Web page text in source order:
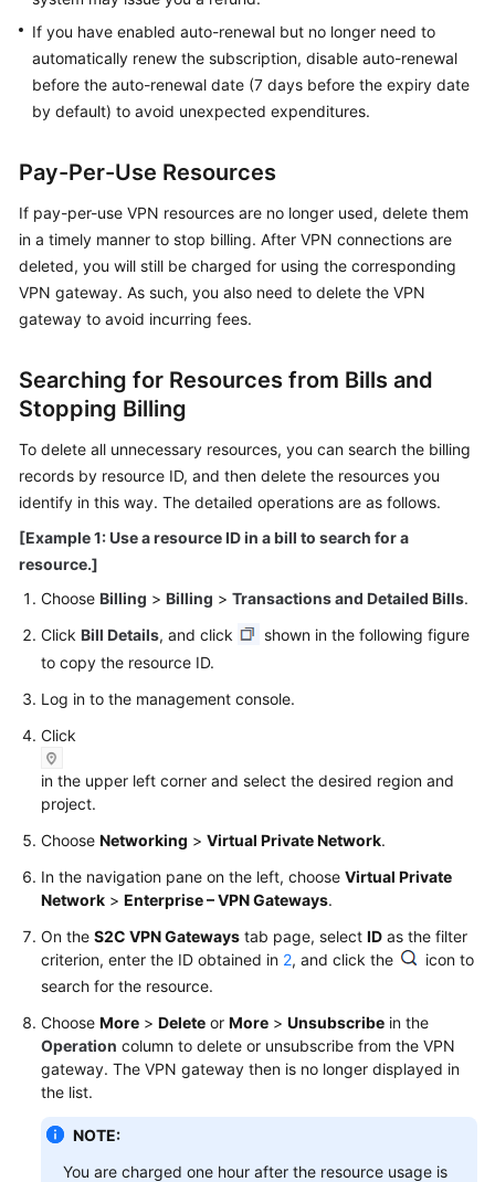
Administrator
Guide
Practices
Troubleshooting
FAQs
API
More
Documents
Videos
General
Reference
Shared
Service
Level
Agreement
White
Endpoints
Permissions
If you have enabled auto-renewal but no longer need to
automatically renew the subscription, disable auto-renewal
before the auto-renewal date (7 days before the expiry date
by default) to avoid unexpected expenditures.
Pay-Per-Use Resources
If pay-per-use VPN resources are no longer used, delete them
in a timely manner to stop billing. After VPN connections are
deleted, you will still be charged for using the corresponding
VPN gateway. As such, you also need to delete the VPN
gateway to avoid incurring fees.
Searching for Resources from Bills and
Stopping Billing
To delete all unnecessary resources, you can search the billing
records by resource ID, and then delete the resources you
identify in this way. The detailed operations are as follows.
[Example 1: Use a resource ID in a bill to search for a
resource.]
Choose Billing > Billing > Transactions and Detailed Bills.
Click Bill Details, and click
shown in the following figure
to copy the resource ID.
Log in to the management console.
Click
in the upper left corner and select the desired region and
project.
Choose Networking > Virtual Private Network.
In the navigation pane on the left, choose Virtual Private
Network > Enterprise – VPN Gateways.
On the S2C VPN Gateways tab page, select ID as the filter
criterion, enter the ID obtained in 2, and click the
icon to
search for the resource.
Choose More > Delete or More > Unsubscribe in the
Operation column to delete or unsubscribe from the VPN
gateway. The VPN gateway then is no longer displayed in
the list.
NOTE:
You are charged one hour after the resource usage is